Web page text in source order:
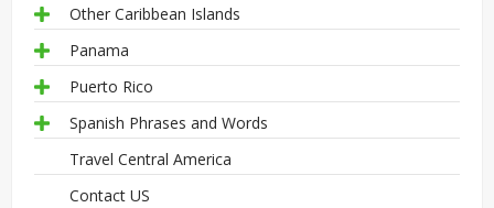
Other Caribbean Islands
Panama
Puerto Rico
Spanish Phrases and Words
Travel Central America
Contact US